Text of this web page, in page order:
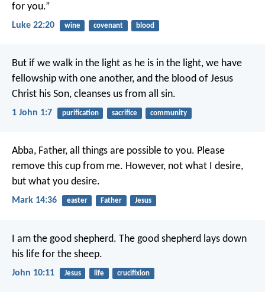
for you.”
Luke 22:20 wine covenant blood
But if we walk in the light as he is in the light, we have
fellowship with one another, and the blood of Jesus
Christ his Son, cleanses us from all sin.
1 John 1:7 purification sacrifice community
Abba, Father, all things are possible to you. Please
remove this cup from me. However, not what I desire,
but what you desire.
Mark 14:36 easter Father Jesus
I am the good shepherd. The good shepherd lays down
his life for the sheep.
John 10:11 Jesus life crucifixion